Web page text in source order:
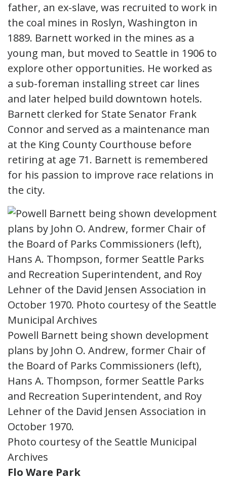
father, an ex-slave, was recruited to work in
the coal mines in Roslyn, Washington in
1889. Barnett worked in the mines as a
young man, but moved to Seattle in 1906 to
explore other opportunities. He worked as
a sub-foreman installing street car lines
and later helped build downtown hotels.
Barnett clerked for State Senator Frank
Connor and served as a maintenance man
at the King County Courthouse before
retiring at age 71. Barnett is remembered
for his passion to improve race relations in
the city.
Powell Barnett being shown development
plans by John O. Andrew, former Chair of
the Board of Parks Commissioners (left),
Hans A. Thompson, former Seattle Parks
and Recreation Superintendent, and Roy
Lehner of the David Jensen Association in
October 1970.
Photo courtesy of the Seattle Municipal
Archives
Flo Ware Park